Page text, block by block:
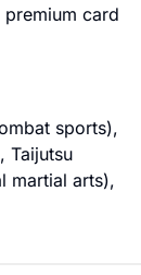
card
sports),
Taijutsu
martial arts),